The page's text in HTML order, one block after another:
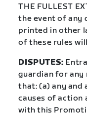
THE FULLEST
the event of any
printed in other
of these rules
DISPUTES:
guardian for any
that: (a) any and
causes of action
with this